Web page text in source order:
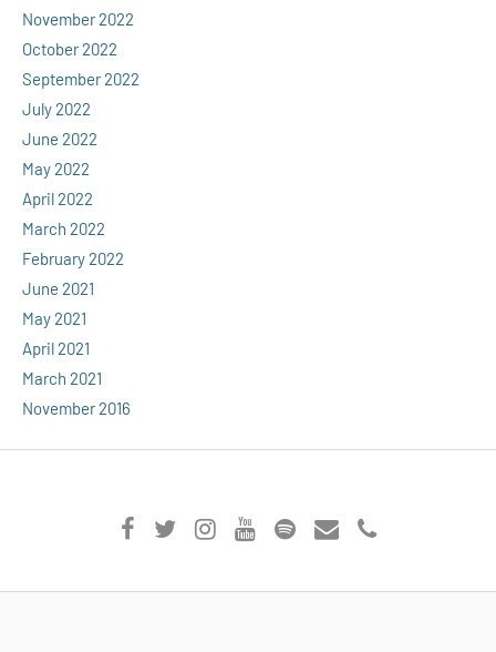
November 2022
October 2022
September 2022
July 2022
June 2022
May 2022
April 2022
March 2022
February 2022
June 2021
May 2021
April 2021
March 2021
November 2016